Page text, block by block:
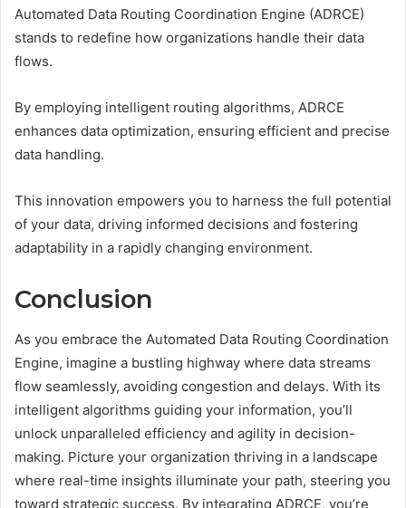
Automated Data Routing Coordination Engine (ADRCE)
stands to redefine how organizations handle their data
flows.
By employing intelligent routing algorithms, ADRCE
enhances data optimization, ensuring efficient and precise
data handling.
This innovation empowers you to harness the full potential
of your data, driving informed decisions and fostering
adaptability in a rapidly changing environment.
Conclusion
As you embrace the Automated Data Routing Coordination
Engine, imagine a bustling highway where data streams
flow seamlessly, avoiding congestion and delays. With its
intelligent algorithms guiding your information, you’ll
unlock unparalleled efficiency and agility in decision-
making. Picture your organization thriving in a landscape
where real-time insights illuminate your path, steering you
toward strategic success. By integrating ADRCE, you’re